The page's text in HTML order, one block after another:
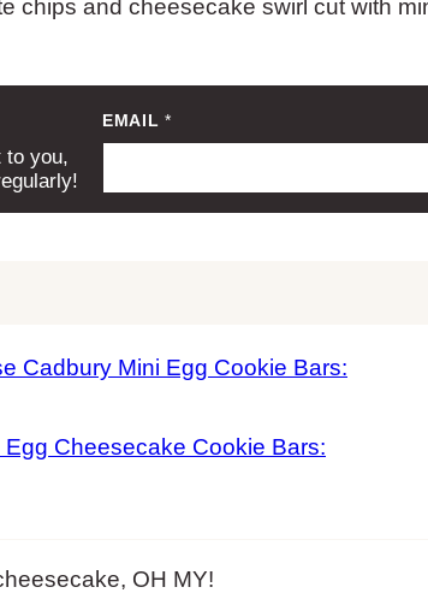
to you,
EMAIL*
Cadbury Mini Egg Cookie Bars:
Cheesecake Cookie Bars:
OH MY!